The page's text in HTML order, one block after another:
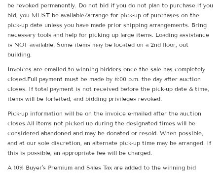
be revoked permanently. Do not bid if you do not plan to purchase.If you
bid, you MUST be available/arrange for pick-up of purchases on the
pick-up date unless you have made prior shipping arrangements. Bring
necessary tools and help for picking up large items. Loading assistance
is NOT available. Some items may be located on a 2nd floor, out
building.
Invoices are emailed to winning bidders once the sale has completely
closed.Full payment must be made by 8:00 p.m. the day after auction
closes. If total payment is not received before the pick-up date & time,
items will be forfeited, and bidding privileges revoked.
Pick-up information will be on the invoice e-mailed after the auction
closes.All items not picked up during the designated times will be
considered abandoned and may be donated or resold. When possible,
and at our sole discretion, an alternate pick-up time may be arranged. If
this is possible, an appropriate fee will be charged.
A 10% Buyer's Premium and Sales Tax are added to the winning bid